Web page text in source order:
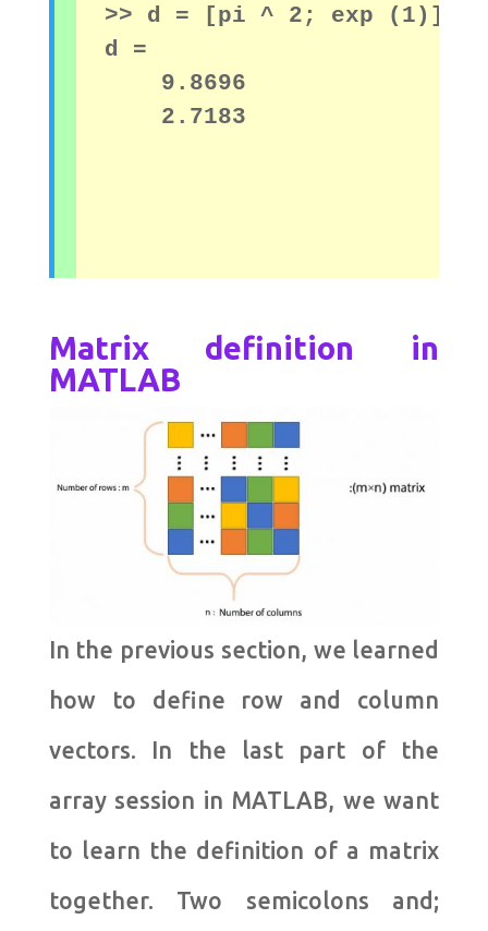
>> d = [pi ^ 2; exp (1)]
d =
    9.8696
    2.7183
Matrix definition in
MATLAB
In the previous section, we learned
how to define row and column
vectors. In the last part of the
array session in MATLAB, we want
to learn the definition of a matrix
together. Two semicolons and;